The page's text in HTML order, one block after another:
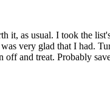
it, as usual. I took the
very glad that I had.
off and treat. Probably